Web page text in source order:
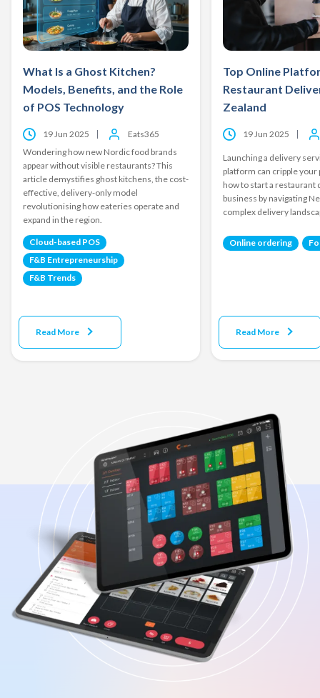
What Is a Ghost Kitchen?
Models, Benefits, and the Role
of POS Technology
19 Jun 2025
Eats365
Wondering how new Nordic food brands
appear without visible restaurants? This
article demystifies ghost kitchens, the cost-
effective, delivery-only model
revolutionising how eateries operate and
expand in the region.
Cloud-based POS
F&B Entrepreneurship
F&B Trends
Read More
Top Online
Restaurant
Zealand
19 Jun 2025
Launching a delivery
platform can cripple your
how to start a restaurant
business by navigating
complex delivery
Online ordering
Read More